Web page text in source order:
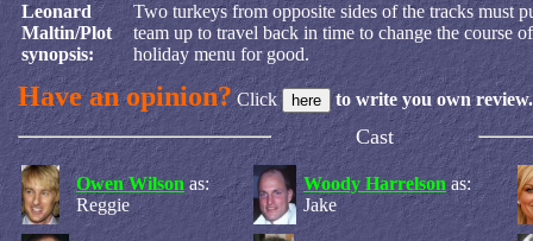
Leonard
Maltin/Plot
synopsis:
Two turkeys from opposite sides of the tracks must
team up to travel back in time to change the course
holiday menu for good.
Have an opinion?Click to write you own review.
Cast
Owen Wilson as:
Reggie
Woody Harrelson as:
Jake